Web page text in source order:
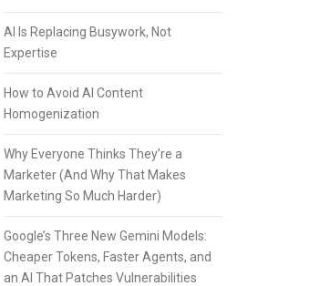
AI Is Replacing Busywork, Not
Expertise
How to Avoid AI Content
Homogenization
Why Everyone Thinks They’re a
Marketer (And Why That Makes
Marketing So Much Harder)
Google’s Three New Gemini Models:
Cheaper Tokens, Faster Agents, and
an AI That Patches Vulnerabilities